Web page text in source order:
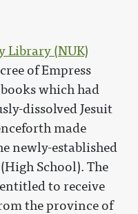
Library (NUK)
of Empress
which had
dissolved Jesuit
made
newly-established
School). The
to receive
the province of